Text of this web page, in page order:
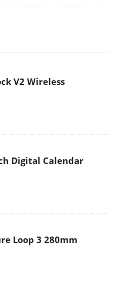
V2 Wireless
Digital Calendar
Loop 3 280mm